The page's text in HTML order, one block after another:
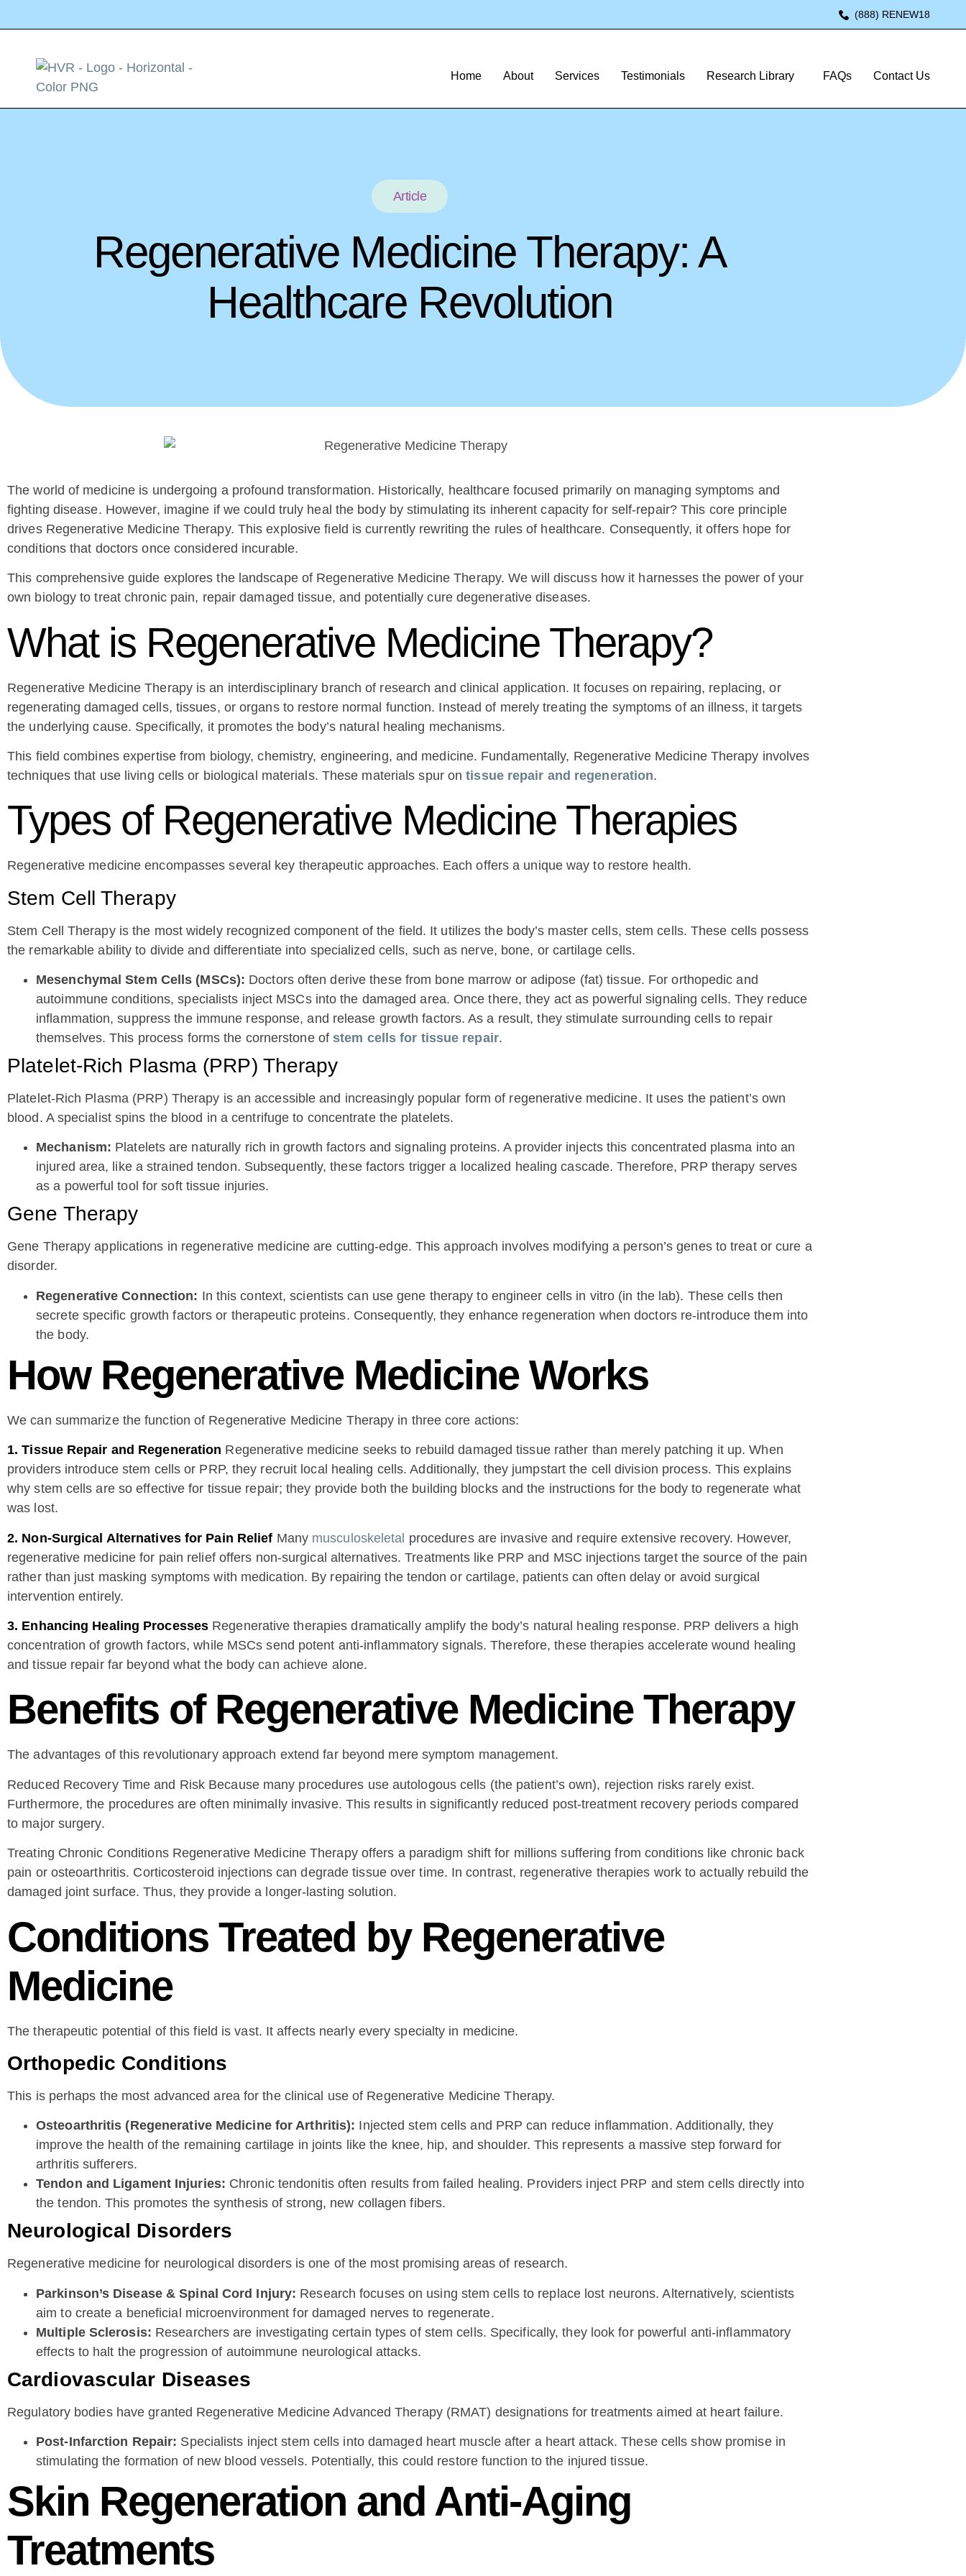
(888) RENEW18
Home About Services Testimonials Research Library FAQs Contact Us
Article
Regenerative Medicine Therapy: A
Healthcare Revolution
The world of medicine is undergoing a profound transformation. Historically, healthcare focused primarily on managing symptoms and
fighting disease. However, imagine if we could truly heal the body by stimulating its inherent capacity for self-repair? This core principle
drives Regenerative Medicine Therapy. This explosive field is currently rewriting the rules of healthcare. Consequently, it offers hope for
conditions that doctors once considered incurable.
This comprehensive guide explores the landscape of Regenerative Medicine Therapy. We will discuss how it harnesses the power of your
own biology to treat chronic pain, repair damaged tissue, and potentially cure degenerative diseases.
What is Regenerative Medicine Therapy?
Regenerative Medicine Therapy is an interdisciplinary branch of research and clinical application. It focuses on repairing, replacing, or
regenerating damaged cells, tissues, or organs to restore normal function. Instead of merely treating the symptoms of an illness, it targets
the underlying cause. Specifically, it promotes the body’s natural healing mechanisms.
This field combines expertise from biology, chemistry, engineering, and medicine. Fundamentally, Regenerative Medicine Therapy involves
techniques that use living cells or biological materials. These materials spur ontissue repair and regeneration.
Types of Regenerative Medicine Therapies
Regenerative medicine encompasses several key therapeutic approaches. Each offers a unique way to restore health.
Stem Cell Therapy
Stem Cell Therapy is the most widely recognized component of the field. It utilizes the body’s master cells, stem cells. These cells possess
the remarkable ability to divide and differentiate into specialized cells, such as nerve, bone, or cartilage cells.
Mesenchymal Stem Cells (MSCs): Doctors often derive these from bone marrow or adipose (fat) tissue. For orthopedic and
autoimmune conditions, specialists inject MSCs into the damaged area. Once there, they act as powerful signaling cells. They reduce
inflammation, suppress the immune response, and release growth factors. As a result, they stimulate surrounding cells to repair
themselves. This process forms the cornerstone of stem cells for tissue repair.
Platelet-Rich Plasma (PRP) Therapy
Platelet-Rich Plasma (PRP) Therapy is an accessible and increasingly popular form of regenerative medicine. It uses the patient’s own
blood. A specialist spins the blood in a centrifuge to concentrate the platelets.
Mechanism: Platelets are naturally rich in growth factors and signaling proteins. A provider injects this concentrated plasma into an
injured area, like a strained tendon. Subsequently, these factors trigger a localized healing cascade. Therefore, PRP therapy serves
as a powerful tool for soft tissue injuries.
Gene Therapy
Gene Therapy applications in regenerative medicine are cutting-edge. This approach involves modifying a person’s genes to treat or cure a
disorder.
Regenerative Connection: In this context, scientists can use gene therapy to engineer cells in vitro (in the lab). These cells then
secrete specific growth factors or therapeutic proteins. Consequently, they enhance regeneration when doctors re-introduce them into
the body.
How Regenerative Medicine Works
We can summarize the function of Regenerative Medicine Therapy in three core actions:
1. Tissue Repair and Regeneration Regenerative medicine seeks to rebuild damaged tissue rather than merely patching it up. When
providers introduce stem cells or PRP, they recruit local healing cells. Additionally, they jumpstart the cell division process. This explains
why stem cells are so effective for tissue repair; they provide both the building blocks and the instructions for the body to regenerate what
was lost.
2. Non-Surgical Alternatives for Pain Relief Many musculoskeletal procedures are invasive and require extensive recovery. However,
regenerative medicine for pain relief offers non-surgical alternatives. Treatments like PRP and MSC injections target the source of the pain
rather than just masking symptoms with medication. By repairing the tendon or cartilage, patients can often delay or avoid surgical
intervention entirely.
3. Enhancing Healing Processes Regenerative therapies dramatically amplify the body’s natural healing response. PRP delivers a high
concentration of growth factors, while MSCs send potent anti-inflammatory signals. Therefore, these therapies accelerate wound healing
and tissue repair far beyond what the body can achieve alone.
Benefits of Regenerative Medicine Therapy
The advantages of this revolutionary approach extend far beyond mere symptom management.
Reduced Recovery Time and Risk Because many procedures use autologous cells (the patient’s own), rejection risks rarely exist.
Furthermore, the procedures are often minimally invasive. This results in significantly reduced post-treatment recovery periods compared
to major surgery.
Treating Chronic Conditions Regenerative Medicine Therapy offers a paradigm shift for millions suffering from conditions like chronic back
pain or osteoarthritis. Corticosteroid injections can degrade tissue over time. In contrast, regenerative therapies work to actually rebuild the
damaged joint surface. Thus, they provide a longer-lasting solution.
Conditions Treated by Regenerative
Medicine
The therapeutic potential of this field is vast. It affects nearly every specialty in medicine.
Orthopedic Conditions
This is perhaps the most advanced area for the clinical use of Regenerative Medicine Therapy.
Osteoarthritis (Regenerative Medicine for Arthritis): Injected stem cells and PRP can reduce inflammation. Additionally, they
improve the health of the remaining cartilage in joints like the knee, hip, and shoulder. This represents a massive step forward for
arthritis sufferers.
Tendon and Ligament Injuries: Chronic tendonitis often results from failed healing. Providers inject PRP and stem cells directly into
the tendon. This promotes the synthesis of strong, new collagen fibers.
Neurological Disorders
Regenerative medicine for neurological disorders is one of the most promising areas of research.
Parkinson’s Disease & Spinal Cord Injury: Research focuses on using stem cells to replace lost neurons. Alternatively, scientists
aim to create a beneficial microenvironment for damaged nerves to regenerate.
Multiple Sclerosis: Researchers are investigating certain types of stem cells. Specifically, they look for powerful anti-inflammatory
effects to halt the progression of autoimmune neurological attacks.
Cardiovascular Diseases
Regulatory bodies have granted Regenerative Medicine Advanced Therapy (RMAT) designations for treatments aimed at heart failure.
Post-Infarction Repair: Specialists inject stem cells into damaged heart muscle after a heart attack. These cells show promise in
stimulating the formation of new blood vessels. Potentially, this could restore function to the injured tissue.
Skin Regeneration and Anti-Aging
Treatments